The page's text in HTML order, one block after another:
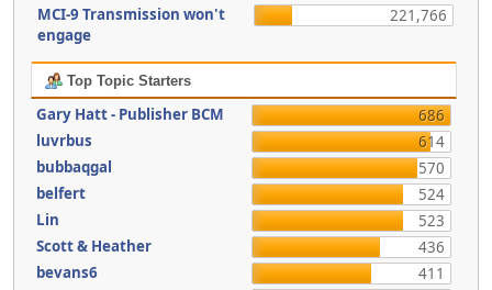
MCI-9 Transmission won't
engage
221,766
Top Topic Starters
Gary Hatt - Publisher BCM
686
luvrbus
614
bubbaqgal
570
belfert
524
Lin
523
Scott & Heather
436
bevans6
411